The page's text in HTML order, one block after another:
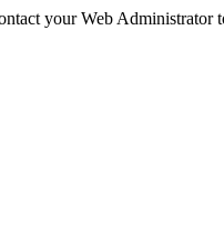
your Web Administrator